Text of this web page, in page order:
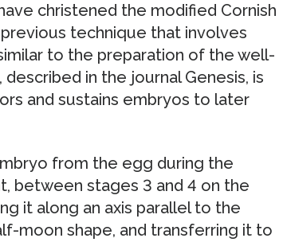
christened the modified Cornish
technique that involves
to the preparation of the well-
in the journal Genesis, is
and sustains embryos to later
from the egg during the
between stages 3 and 4 on the
it along an axis parallel to the
moon shape, and transferring it to